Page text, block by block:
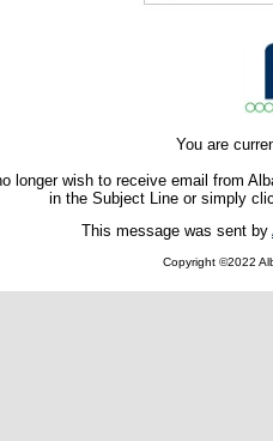
You are
longer wish to receive email from
in the Subject Line or simply
This message was sent by
Copyright ©2022